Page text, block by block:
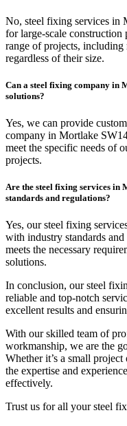
No, steel fixing services in
for large-scale
range of projects,
regardless of their size.
Can a steel fixing company in
solutions?
Yes, we can provide
company in Mortlake
meet the specific needs of
projects.
Are the steel fixing services
standards and regulations?
Yes, our steel fixing
with industry standards
meets the necessary
solutions.
In conclusion, our steel
reliable and top-notch
excellent results and
With our skilled team of
workmanship, we are the
Whether it’s a small
the expertise and
effectively.
Trust us for all your steel